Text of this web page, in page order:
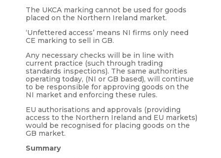
The UKCA marking cannot be used for goods
placed on the Northern Ireland market.
‘Unfettered access’ means NI firms only need
CE marking to sell in GB.
Any necessary checks will be in line with
current practice (such through trading
standards inspections). The same authorities
operating today, (NI or GB based), will continue
to be responsible for approving goods on the
NI market and enforcing these rules.
EU authorisations and approvals (providing
access to the Northern Ireland and EU markets)
would be recognised for placing goods on the
GB market.
Summary